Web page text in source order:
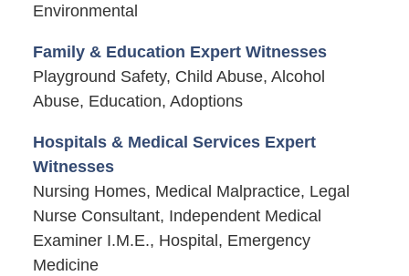
Environmental
Family & Education Expert Witnesses
Playground Safety, Child Abuse, Alcohol
Abuse, Education, Adoptions
Hospitals & Medical Services Expert
Witnesses
Nursing Homes, Medical Malpractice, Legal
Nurse Consultant, Independent Medical
Examiner I.M.E., Hospital, Emergency
Medicine